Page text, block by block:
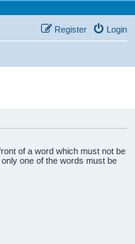
Login
Register
of a word which must not be
one of the words must be